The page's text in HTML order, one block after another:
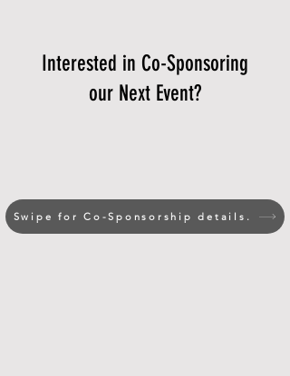
Interested in Co-Sponsoring
our Next Event?
Swipe for Co-Sponsorship details.